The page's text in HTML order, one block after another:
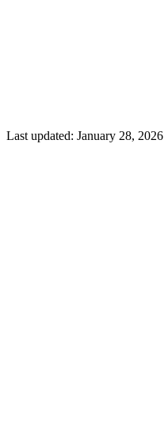
Last updated: January 28, 2026